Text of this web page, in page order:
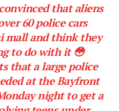
that aliens
60 police cars
mall and think they
to do with it 😳
that a large police
at the Bayfront
night to get a